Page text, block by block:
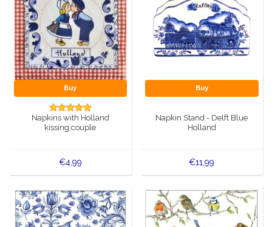
Buy
Napkins with Holland
kissing couple
€4,99
Buy
Napkin Stand - Delft Blue
Holland
€11,99